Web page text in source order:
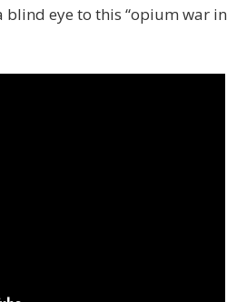
eye to this “opium war in